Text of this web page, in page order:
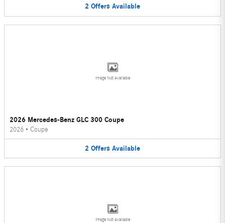
2 Offers Available
Image Not Available
2026 Mercedes-Benz GLC 300 Coupe
2026 • Coupe
2 Offers Available
Image Not Available